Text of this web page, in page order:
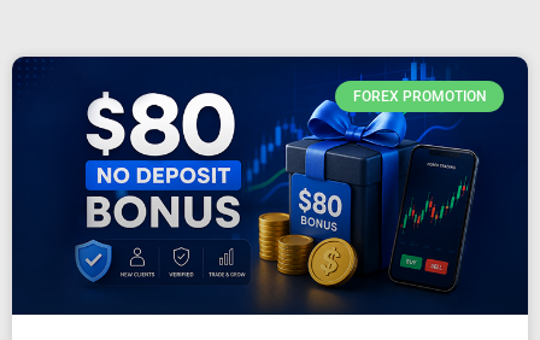
FOREX PROMOTION